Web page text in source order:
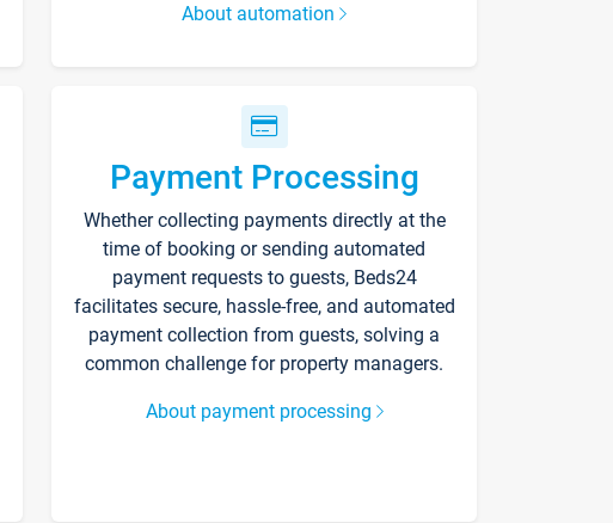
About automation
Payment Processing
Whether collecting payments directly at the
time of booking or sending automated
payment requests to guests, Beds24
facilitates secure, hassle-free, and automated
payment collection from guests, solving a
common challenge for property managers.
About payment processing